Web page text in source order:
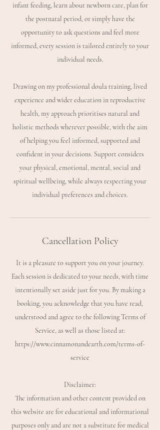
infant feeding, learn about newborn care, plan for
the postnatal period, or simply have the
opportunity to ask questions and feel more
informed, every session is tailored entirely to your
individual needs.
Drawing on my professional doula training, lived
experience and wider education in reproductive
health, my approach prioritises natural and
holistic methods wherever possible, with the aim
of helping you feel informed, supported and
confident in your decisions. Support considers
your physical, emotional, mental, social and
spiritual wellbeing, while always respecting your
Cancellation Policy
It is a pleasure to support you on your journey.
Each session is dedicated to your needs, with time
intentionally set aside just for you. By making a
booking, you acknowledge that you have read,
understood and agree to the following Terms of
Service, as well as those listed at:
https://www.cinnamonandearth.com/terms-of-
service
Disclaimer:
The information and other content provided on
this website are for educational and informational
purposes only and are not a substitute for medical